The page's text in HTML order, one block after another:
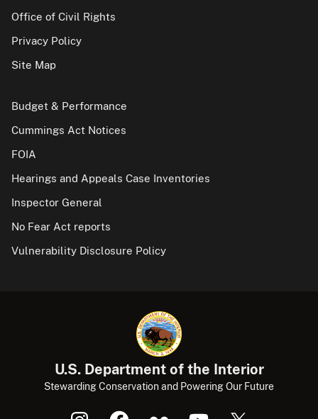
Office of Civil Rights
Privacy Policy
Site Map
Budget & Performance
Cummings Act Notices
FOIA
Hearings and Appeals Case Inventories
Inspector General
No Fear Act reports
Vulnerability Disclosure Policy
U.S. Department of the Interior
Stewarding Conservation and Powering Our Future